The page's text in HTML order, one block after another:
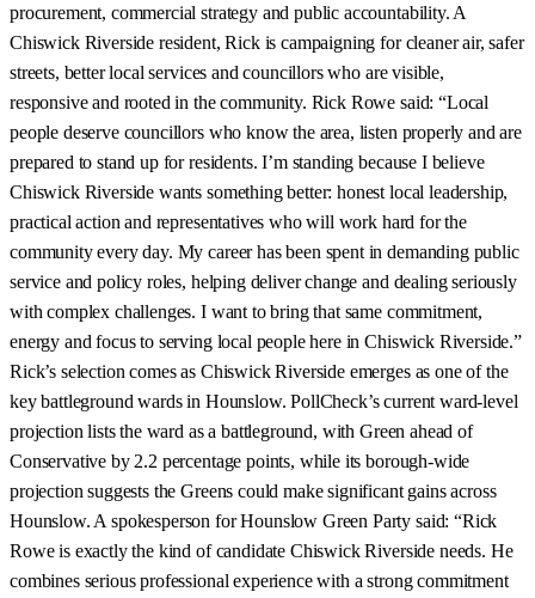
procurement, commercial strategy and public accountability. A
Chiswick Riverside resident, Rick is campaigning for cleaner air, safer
streets, better local services and councillors who are visible,
responsive and rooted in the community. Rick Rowe said: “Local
people deserve councillors who know the area, listen properly and are
prepared to stand up for residents. I’m standing because I believe
Chiswick Riverside wants something better: honest local leadership,
practical action and representatives who will work hard for the
community every day. My career has been spent in demanding public
service and policy roles, helping deliver change and dealing seriously
with complex challenges. I want to bring that same commitment,
energy and focus to serving local people here in Chiswick Riverside.”
Rick’s selection comes as Chiswick Riverside emerges as one of the
key battleground wards in Hounslow. PollCheck’s current ward-level
projection lists the ward as a battleground, with Green ahead of
Conservative by 2.2 percentage points, while its borough-wide
projection suggests the Greens could make significant gains across
Hounslow. A spokesperson for Hounslow Green Party said: “Rick
Rowe is exactly the kind of candidate Chiswick Riverside needs. He
combines serious professional experience with a strong commitment